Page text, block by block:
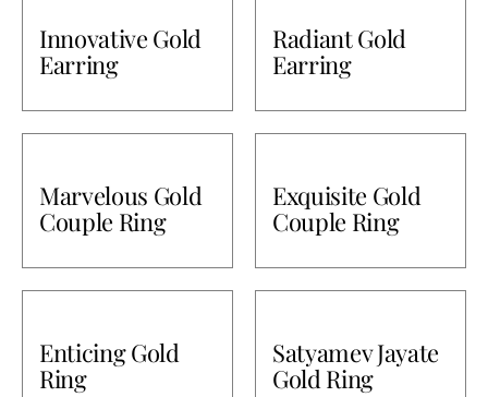
Innovative Gold
Earring
Radiant Gold
Earring
Marvelous Gold
Couple Ring
Exquisite Gold
Couple Ring
Enticing Gold
Ring
Satyamev Jayate
Gold Ring